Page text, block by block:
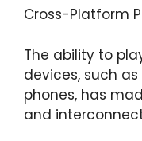
Cross-Platform
The ability to
devices, such as
phones, has
and